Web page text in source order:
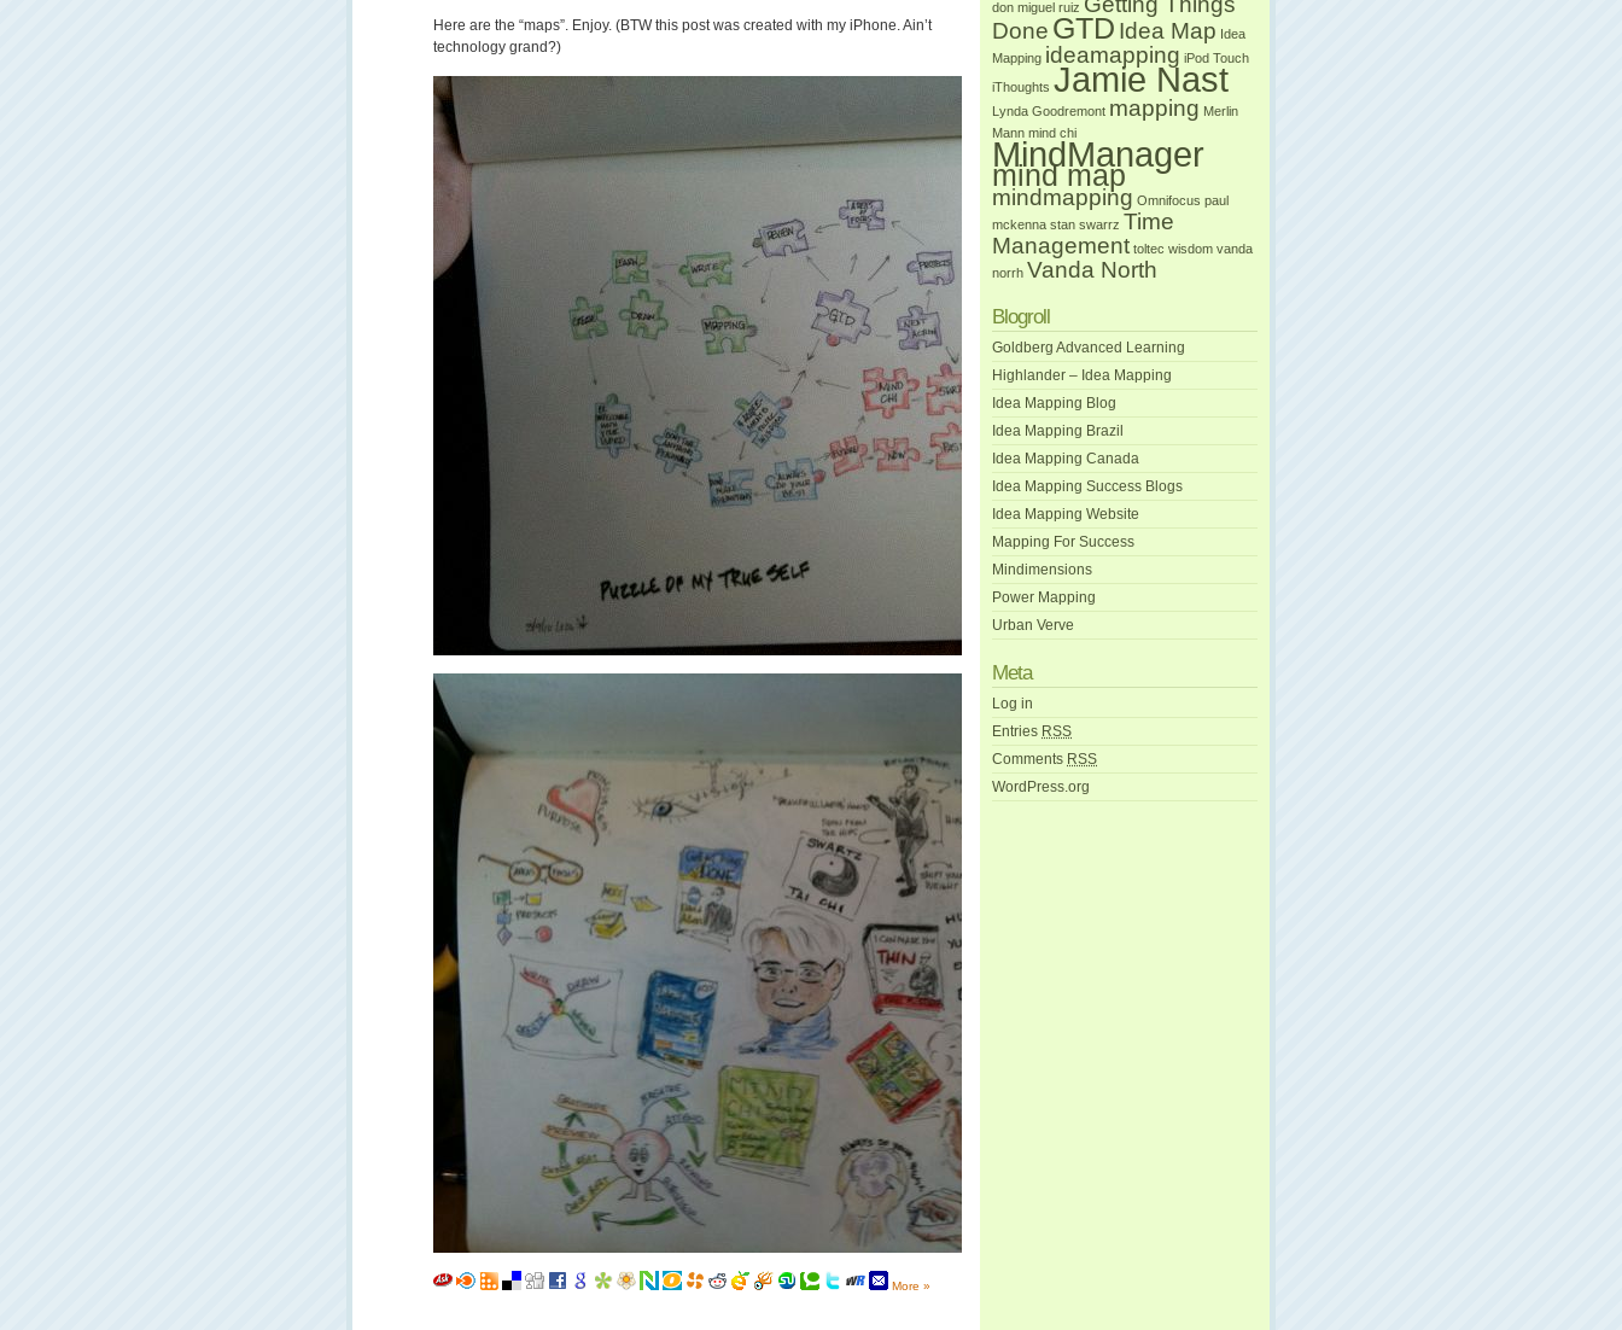
Here are the “maps”. Enjoy. (BTW this post was created with my iPhone. Ain’t
technology grand?)
More »
don miguel ruiz
Done GTD Idea Map Idea
Mapping ideamapping iPod Touch
iThoughts Jamie Nast
Lynda Goodremont mapping Merlin
Mann mind chi
MindManager
mind map
mindmapping Omnifocus paul
mckenna stan swarrz Time
Management toltec wisdom vanda
norrh Vanda North
Blogroll
Goldberg Advanced Learning
Highlander – Idea Mapping
Idea Mapping Blog
Idea Mapping Brazil
Idea Mapping Canada
Idea Mapping Success Blogs
Idea Mapping Website
Mapping For Success
Mindimensions
Power Mapping
Urban Verve
Meta
Log in
Entries RSS
Comments RSS
WordPress.org